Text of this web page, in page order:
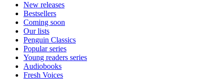
New releases
Bestsellers
Coming soon
Our lists
Penguin Classics
Popular series
Young readers series
Audiobooks
Fresh Voices